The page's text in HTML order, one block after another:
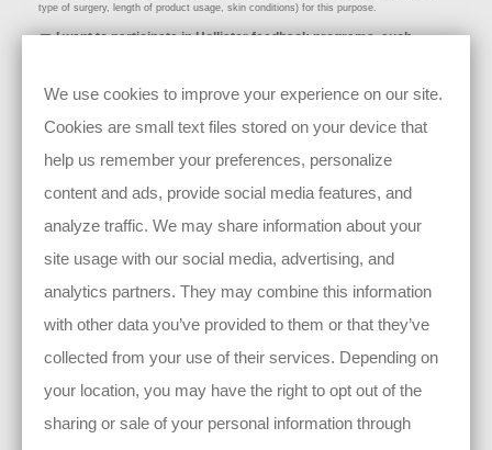
We use cookies to improve your experience on our site.
Cookies are small text files stored on your device that
help us remember your preferences, personalize
content and ads, provide social media features, and
analyze traffic. We may share information about your
site usage with our social media, advertising, and
analytics partners. They may combine this information
with other data you’ve provided to them or that they’ve
collected from your use of their services. Depending on
your location, you may have the right to opt out of the
sharing or sale of your personal information through
type of surgery, length of product usage, skin conditions) for this purpose.
I want to participate in Hollister feedback programs, such
I consent to the processing of my name, address, contact information (such as: telephone
consists of data related to my health and necessary to ensure the suitability of my
participation (such as: mobility, type of surgery, product usage, skin conditions, lifestyle)
for this purpose.
group companies(see here), may collect, process, and use the personal
and/or photo in future materials.
emailingprivacy@hollister.comor by clicking the update preferences link at the
bottom of our emails. Such withdrawal only has future effect (i.e., the withdrawal
disclosures before the withdrawal was made).
For more information, please see our full
Privacy Notice